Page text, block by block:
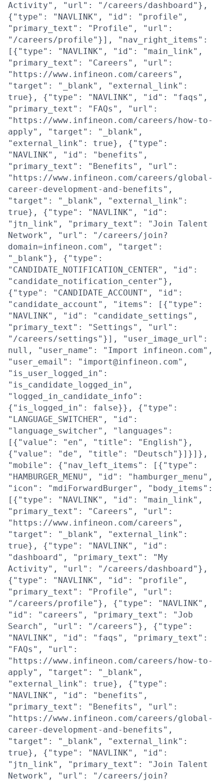
Activity", "url": "/careers/dashboard"},
{"type": "NAVLINK", "id": "profile",
"primary_text": "Profile", "url":
"/careers/profile"}], "nav_right_items":
[{"type": "NAVLINK", "id": "main_link",
"primary_text": "Careers", "url":
"https://www.infineon.com/careers",
"target": "_blank", "external_link":
true}, {"type": "NAVLINK", "id": "faqs",
"primary_text": "FAQs", "url":
"https://www.infineon.com/careers/how-to-
apply", "target": "_blank",
"external_link": true}, {"type":
"NAVLINK", "id": "benefits",
"primary_text": "Benefits", "url":
"https://www.infineon.com/careers/global-
career-development-and-benefits",
"target": "_blank", "external_link":
true}, {"type": "NAVLINK", "id":
"jtn_link", "primary_text": "Join Talent
Network", "url": "/careers/join?
domain=infineon.com", "target":
"_blank"}, {"type":
"CANDIDATE_NOTIFICATION_CENTER", "id":
"candidate_notification_center"},
{"type": "CANDIDATE_ACCOUNT", "id":
"candidate_account", "items": [{"type":
"NAVLINK", "id": "candidate_settings",
"primary_text": "Settings", "url":
"/careers/settings"}], "user_image_url":
null, "user_name": "Import infineon.com",
"user_email": "import@infineon.com",
"is_user_logged_in":
"is_candidate_logged_in",
"logged_in_candidate_info":
{"is_logged_in": false}}, {"type":
"LANGUAGE_SWITCHER", "id":
"language_switcher", "languages":
[{"value": "en", "title": "English"},
{"value": "de", "title": "Deutsch"}]}]},
"mobile": {"nav_left_items": [{"type":
"HAMBURGER_MENU", "id": "hamburger_menu",
"icon": "mdiForwardBurger", "body_items":
[{"type": "NAVLINK", "id": "main_link",
"primary_text": "Careers", "url":
"https://www.infineon.com/careers",
"target": "_blank", "external_link":
true}, {"type": "NAVLINK", "id":
"dashboard", "primary_text": "My
Activity", "url": "/careers/dashboard"},
{"type": "NAVLINK", "id": "profile",
"primary_text": "Profile", "url":
"/careers/profile"}, {"type": "NAVLINK",
"id": "careers", "primary_text": "Job
Search", "url": "/careers"}, {"type":
"NAVLINK", "id": "faqs", "primary_text":
"FAQs", "url":
"https://www.infineon.com/careers/how-to-
apply", "target": "_blank",
"external_link": true}, {"type":
"NAVLINK", "id": "benefits",
"primary_text": "Benefits", "url":
"https://www.infineon.com/careers/global-
career-development-and-benefits",
"target": "_blank", "external_link":
true}, {"type": "NAVLINK", "id":
"jtn_link", "primary_text": "Join Talent
Network", "url": "/careers/join?